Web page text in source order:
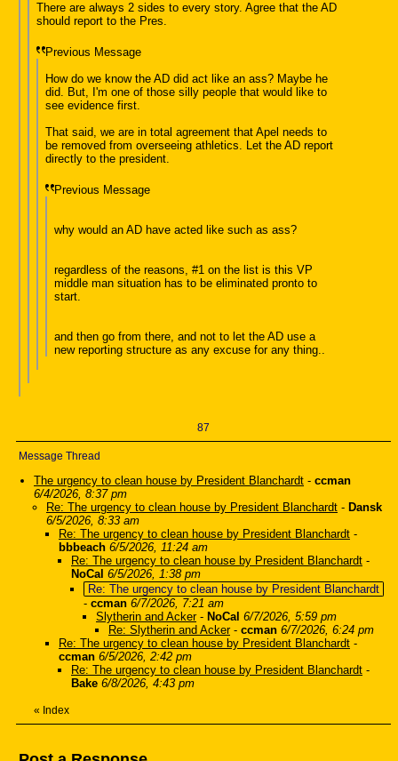
There are always 2 sides to every story. Agree that the AD
should report to the Pres.
Previous Message
How do we know the AD did act like an ass? Maybe he
did. But, I'm one of those silly people that would like to
see evidence first.
That said, we are in total agreement that Apel needs to
be removed from overseeing athletics. Let the AD report
directly to the president.
Previous Message
why would an AD have acted like such as ass?
regardless of the reasons, #1 on the list is this VP
middle man situation has to be eliminated pronto to
start.
and then go from there, and not to let the AD use a
new reporting structure as any excuse for any thing..
87
Message Thread
The urgency to clean house by President Blanchardt - ccman
6/4/2026, 8:37 pm
Re: The urgency to clean house by President Blanchardt - Dansk
6/5/2026, 8:33 am
Re: The urgency to clean house by President Blanchardt -
bbbeach 6/5/2026, 11:24 am
Re: The urgency to clean house by President Blanchardt -
NoCal 6/5/2026, 1:38 pm
Re: The urgency to clean house by President Blanchardt
- ccman 6/7/2026, 7:21 am
Slytherin and Acker- NoCal 6/7/2026, 5:59 pm
Re: Slytherin and Acker- ccman 6/7/2026, 6:24 pm
Re: The urgency to clean house by President Blanchardt -
ccman 6/5/2026, 2:42 pm
Re: The urgency to clean house by President Blanchardt -
Bake 6/8/2026, 4:43 pm
« Index